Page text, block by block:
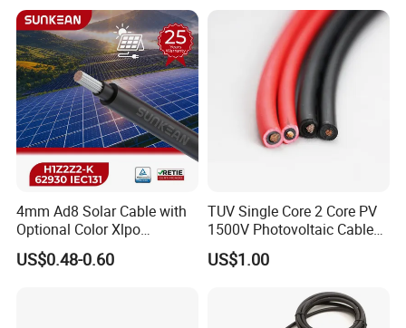
Certifications
4mm Ad8 Solar Cable with
Optional Color Xlpo
Insulation and Jacket
US$0.48-0.60
TUV Single Core 2 Core PV
1500V Photovoltaic Cable
PV1f 10mm2 6mm2 4mm2
Solar Cable for Solar Panel
US$1.00